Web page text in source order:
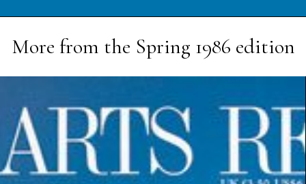
More from the Spring 1986 edition